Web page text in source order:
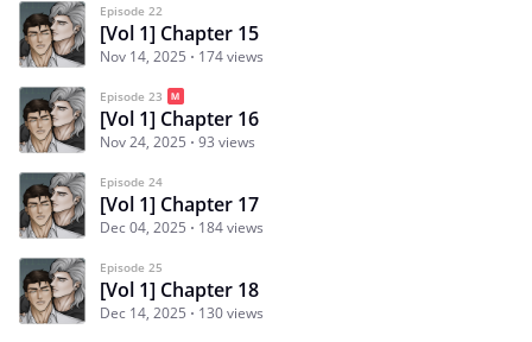
Episode 22
[Vol 1] Chapter 15
Nov 14, 2025 174 views
Episode 23
[Vol 1] Chapter 16
Nov 24, 2025 93 views
Episode 24
[Vol 1] Chapter 17
Dec 04, 2025 184 views
Episode 25
[Vol 1] Chapter 18
Dec 14, 2025 130 views